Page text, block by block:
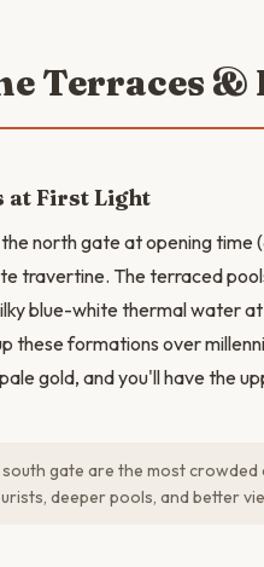
Terraces
at First Light
north gate at opening time
travertine. The terraced
blue-white thermal water
these formations over
gold, and you'll have the
gate are the most
deeper pools, and better